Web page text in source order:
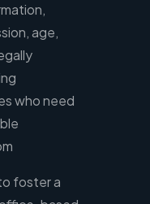
age,
who need
foster a